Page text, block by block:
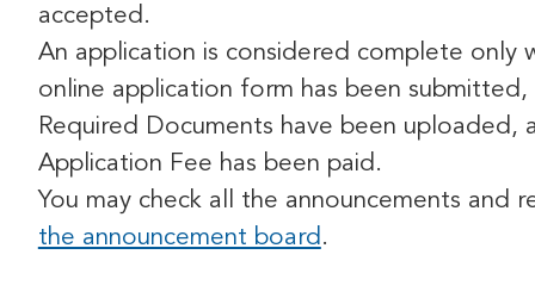
accepted.
An application is considered complete only
online application form has been submitted,
Required Documents have been uploaded,
Application Fee has been paid.
You may check all the announcements and
the announcement board .